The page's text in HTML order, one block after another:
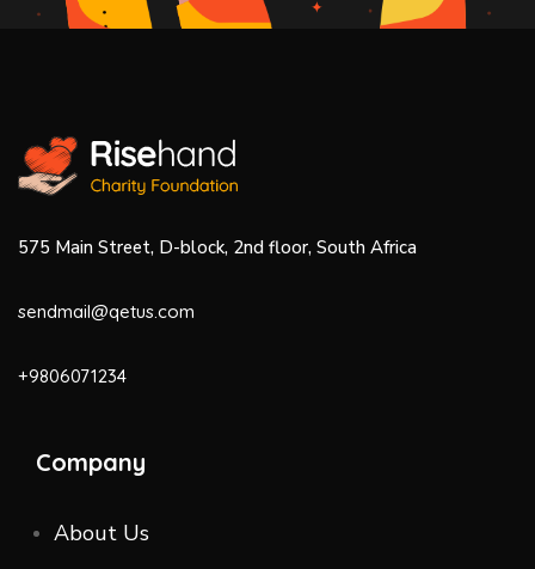
575 Main Street, D-block, 2nd floor, South Africa
sendmail@qetus.com
+9806071234
Company
About Us